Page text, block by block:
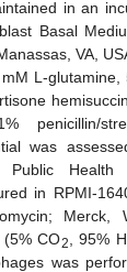
in an
Basal
VA,
L-glutamine,
penicillin/
was
Public Health
in RPMI-
Merck,
CO2 , 95% H
was